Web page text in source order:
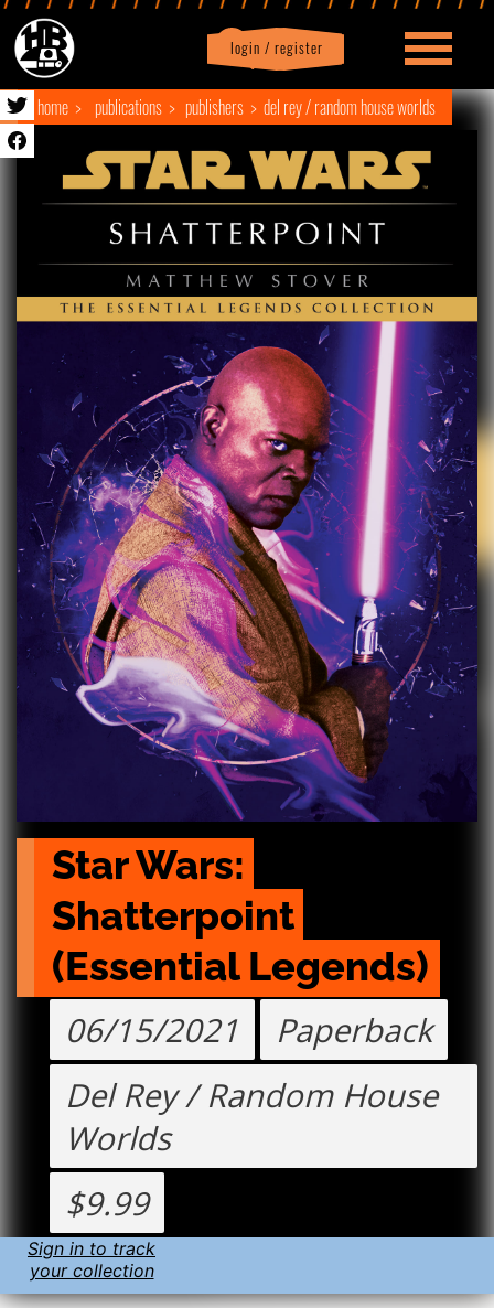
login / register
Profile logout
home publications publishers del rey / random house worlds
Star Wars:
Shatterpoint
(Essential Legends)
06/15/2021
Paperback
Del Rey / Random House
Worlds
$9.99
Sign in to track
your collection